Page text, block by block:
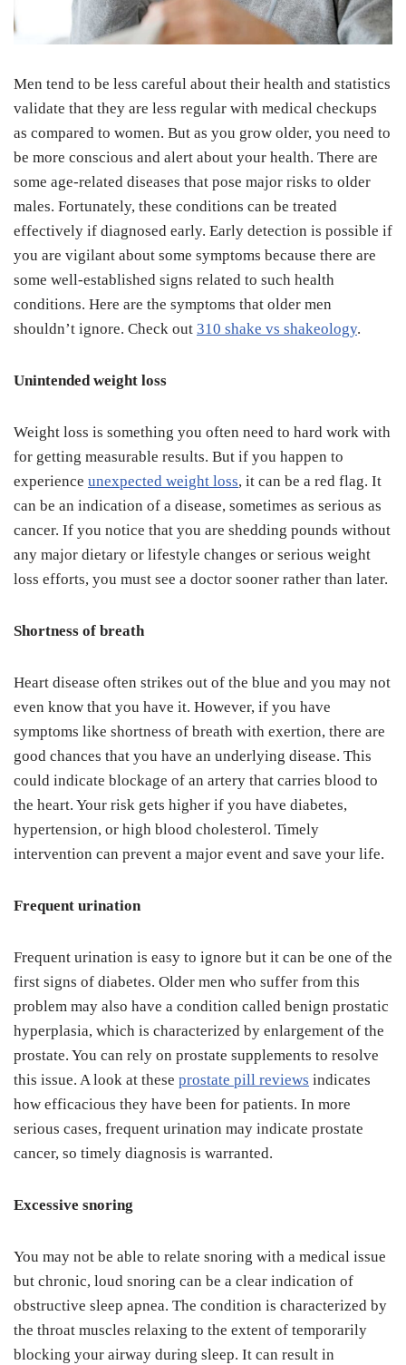
Men tend to be less careful about their health and statistics
validate that they are less regular with medical checkups
as compared to women. But as you grow older, you need to
be more conscious and alert about your health. There are
some age-related diseases that pose major risks to older
males. Fortunately, these conditions can be treated
effectively if diagnosed early. Early detection is possible if
you are vigilant about some symptoms because there are
some well-established signs related to such health
conditions. Here are the symptoms that older men
shouldn’t ignore. Check out 310 shake vs shakeology.
Unintended weight loss
Weight loss is something you often need to hard work with
for getting measurable results. But if you happen to
experience unexpected weight loss, it can be a red flag. It
can be an indication of a disease, sometimes as serious as
cancer. If you notice that you are shedding pounds without
any major dietary or lifestyle changes or serious weight
loss efforts, you must see a doctor sooner rather than later.
Shortness of breath
Heart disease often strikes out of the blue and you may not
even know that you have it. However, if you have
symptoms like shortness of breath with exertion, there are
good chances that you have an underlying disease. This
could indicate blockage of an artery that carries blood to
the heart. Your risk gets higher if you have diabetes,
hypertension, or high blood cholesterol. Timely
intervention can prevent a major event and save your life.
Frequent urination
Frequent urination is easy to ignore but it can be one of the
first signs of diabetes. Older men who suffer from this
problem may also have a condition called benign prostatic
hyperplasia, which is characterized by enlargement of the
prostate. You can rely on prostate supplements to resolve
this issue. A look at these prostate pill reviews indicates
how efficacious they have been for patients. In more
serious cases, frequent urination may indicate prostate
cancer, so timely diagnosis is warranted.
Excessive snoring
You may not be able to relate snoring with a medical issue
but chronic, loud snoring can be a clear indication of
obstructive sleep apnea. The condition is characterized by
the throat muscles relaxing to the extent of temporarily
blocking your airway during sleep. It can result in